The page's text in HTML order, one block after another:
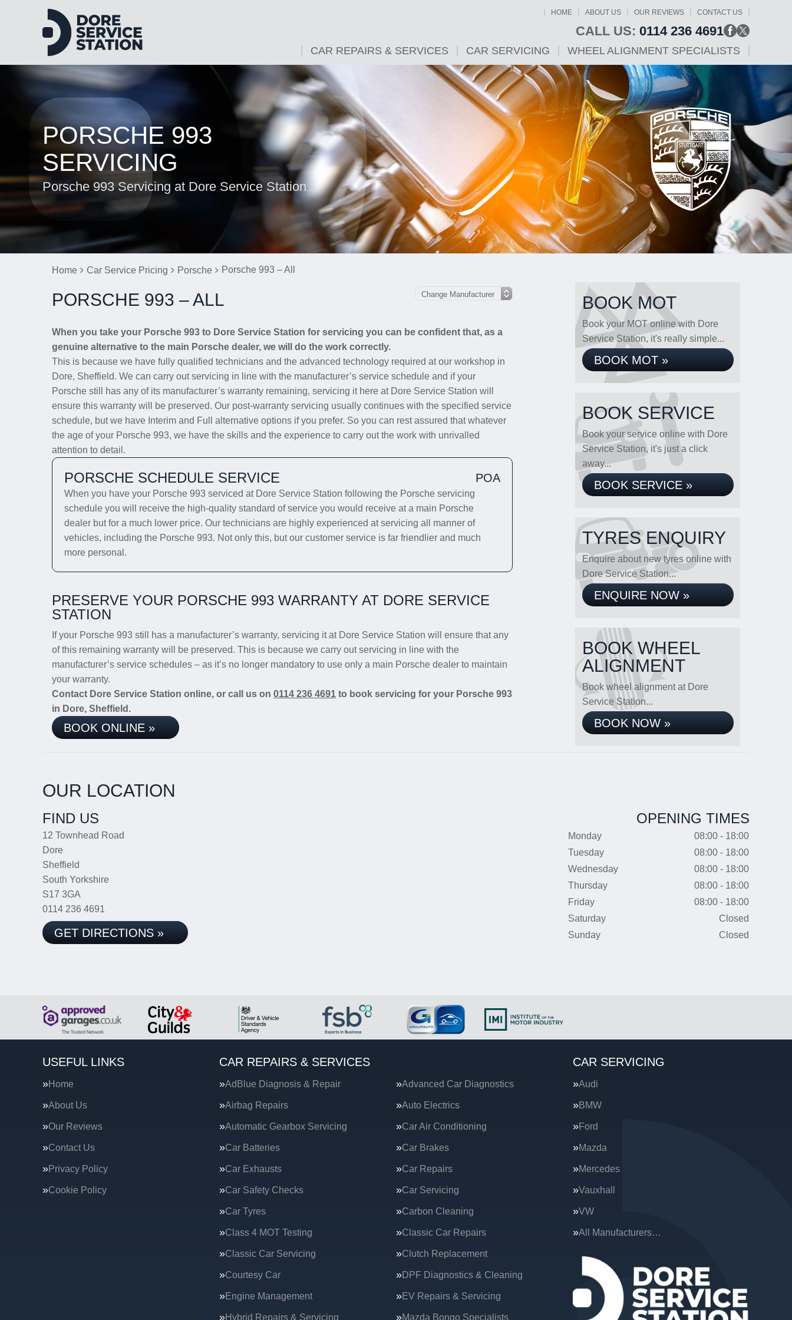
HOME ABOUT US OUR REVIEWS CONTACT US
CALL US: 0114 236 4691
CAR REPAIRS & SERVICES CAR SERVICING WHEEL ALIGNMENT SPECIALISTS
PORSCHE 993
SERVICING
Porsche 993 Servicing at Dore Service Station
Home Car Service Pricing Porsche Porsche 993 – All
PORSCHE 993 – ALL
When you take your Porsche 993 to Dore Service Station for servicing you can be confident that, as a
genuine alternative to the main Porsche dealer, we will do the work correctly.
This is because we have fully qualified technicians and the advanced technology required at our workshop in
Dore, Sheffield. We can carry out servicing in line with the manufacturer’s service schedule and if your
Porsche still has any of its manufacturer’s warranty remaining, servicing it here at Dore Service Station will
ensure this warranty will be preserved. Our post-warranty servicing usually continues with the specified service
schedule, but we have Interim and Full alternative options if you prefer. So you can rest assured that whatever
the age of your Porsche 993, we have the skills and the experience to carry out the work with unrivalled
attention to detail.
PORSCHE SCHEDULE SERVICE POA
When you have your Porsche 993 serviced at Dore Service Station following the Porsche servicing
schedule you will receive the high-quality standard of service you would receive at a main Porsche
dealer but for a much lower price. Our technicians are highly experienced at servicing all manner of
vehicles, including the Porsche 993. Not only this, but our customer service is far friendlier and much
more personal.
PRESERVE YOUR PORSCHE 993 WARRANTY AT DORE SERVICE
STATION
If your Porsche 993 still has a manufacturer’s warranty, servicing it at Dore Service Station will ensure that any
of this remaining warranty will be preserved. This is because we carry out servicing in line with the
manufacturer’s service schedules – as it’s no longer mandatory to use only a main Porsche dealer to maintain
your warranty.
Contact Dore Service Station online, or call us on 0114 236 4691 to book servicing for your Porsche 993
in Dore, Sheffield.
BOOK ONLINE »
BOOK MOT
Book your MOT online with Dore
Service Station, it's really simple...
BOOK MOT »
BOOK SERVICE
Book your service online with Dore
Service Station, it's just a click
away...
BOOK SERVICE »
TYRES ENQUIRY
Enquire about new tyres online with
Dore Service Station...
ENQUIRE NOW »
BOOK WHEEL
ALIGNMENT
Book wheel alignment at Dore
Service Station...
BOOK NOW »
OUR LOCATION
FIND US
12 Townhead Road
Dore
Sheffield
South Yorkshire
S17 3GA
0114 236 4691
GET DIRECTIONS »
OPENING TIMES
Monday
08:00 - 18:00
Tuesday
08:00 - 18:00
Wednesday
08:00 - 18:00
Thursday
08:00 - 18:00
Friday
08:00 - 18:00
Saturday
Closed
Sunday
Closed
USEFUL LINKS
Home
About Us
Our Reviews
Contact Us
Privacy Policy
Cookie Policy
CAR REPAIRS & SERVICES
AdBlue Diagnosis & Repair Advanced Car Diagnostics
Airbag Repairs Auto Electrics
Automatic Gearbox Servicing Car Air Conditioning
Car Batteries Car Brakes
Car Exhausts Car Repairs
Car Safety Checks Car Servicing
Car Tyres Carbon Cleaning
Class 4 MOT Testing Classic Car Repairs
Classic Car Servicing Clutch Replacement
Courtesy Car DPF Diagnostics & Cleaning
Engine Management EV Repairs & Servicing
Hybrid Repairs & Servicing Mazda Bongo Specialists
CAR SERVICING
Audi
BMW
Ford
Mazda
Mercedes
Vauxhall
VW
All Manufacturers…